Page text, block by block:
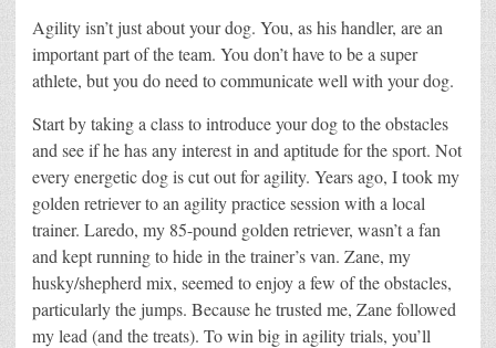
Agility isn’t just about your dog. You, as his handler, are an
important part of the team. You don’t have to be a super
athlete, but you do need to communicate well with your dog.
Start by taking a class to introduce your dog to the obstacles
and see if he has any interest in and aptitude for the sport. Not
every energetic dog is cut out for agility. Years ago, I took my
golden retriever to an agility practice session with a local
trainer. Laredo, my 85-pound golden retriever, wasn’t a fan
and kept running to hide in the trainer’s van. Zane, my
husky/shepherd mix, seemed to enjoy a few of the obstacles,
particularly the jumps. Because he trusted me, Zane followed
my lead (and the treats). To win big in agility trials, you’ll